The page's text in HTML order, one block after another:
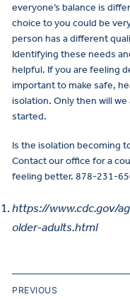
everyone’s balance is
choice to you could be
person has a different
Identifying these needs
helpful. If you are feeling
important to make safe,
isolation. Only then will
started.
Is the isolation becoming
Contact our office for a
feeling better. 878-231-
https://www.cdc.gov/
older-adults.html
PREVIOUS